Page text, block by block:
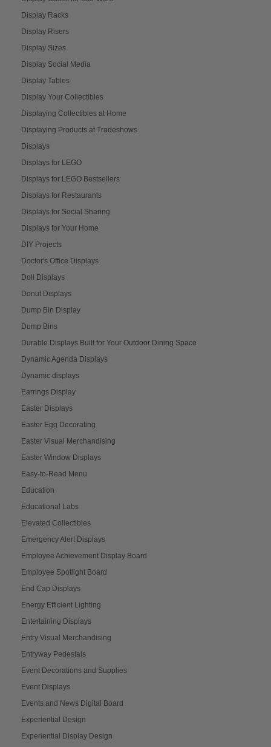
Display Racks
Display Risers
Display Sizes
Display Social Media
Display Tables
Display Your Collectibles
Displaying Collectibles at Home
Displaying Products at Tradeshows
Displays
Displays for LEGO
Displays for LEGO Bestsellers
Displays for Restaurants
Displays for Social Sharing
Displays for Your Home
DIY Projects
Doctor's Office Displays
Doll Displays
Donut Displays
Dump Bin Display
Dump Bins
Durable Displays Built for Your Outdoor Dining Space
Dynamic Agenda Displays
Dynamic displays
Earrings Display
Easter Displays
Easter Egg Decorating
Easter Visual Merchandising
Easter Window Displays
Easy-to-Read Menu
Education
Educational Labs
Elevated Collectibles
Emergency Alert Displays
Employee Achievement Display Board
Employee Spotlight Board
End Cap Displays
Energy Efficient Lighting
Entertaining Displays
Entry Visual Merchandising
Entryway Pedestals
Event Decorations and Supplies
Event Displays
Events and News Digital Board
Experiential Design
Experiential Display Design